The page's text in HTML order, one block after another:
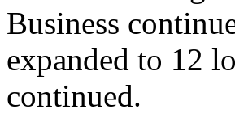
Business
expanded to 12
continued.